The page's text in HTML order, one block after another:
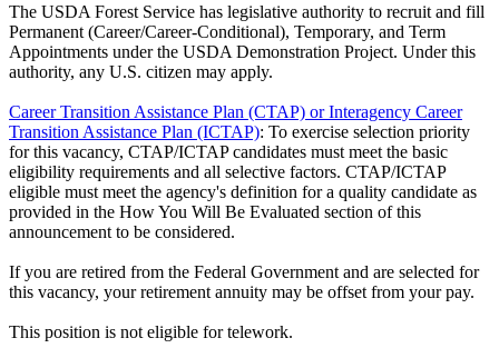
The USDA Forest Service has legislative authority to recruit and fill
Permanent (Career/Career-Conditional), Temporary, and Term
Appointments under the USDA Demonstration Project. Under this
authority, any U.S. citizen may apply.
Career Transition Assistance Plan (CTAP) or Interagency Career
Transition Assistance Plan (ICTAP): To exercise selection priority
for this vacancy, CTAP/ICTAP candidates must meet the basic
eligibility requirements and all selective factors. CTAP/ICTAP
eligible must meet the agency's definition for a quality candidate as
provided in the How You Will Be Evaluated section of this
announcement to be considered.
If you are retired from the Federal Government and are selected for
this vacancy, your retirement annuity may be offset from your pay.
This position is not eligible for telework.